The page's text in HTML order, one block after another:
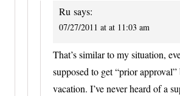
Ru says:
07/27/2011 at at 11:03 am
That’s similar to my situation,
supposed to get “prior
vacation. I’ve never heard of a